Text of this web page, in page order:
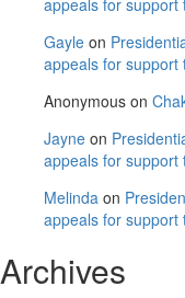
appeals for support
Gayle on
appeals for support
Anonymous on
Jayne on
appeals for support
Melinda on
appeals for support
Archives